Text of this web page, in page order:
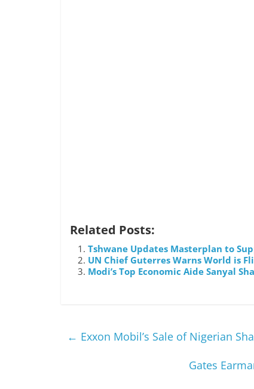
Related Posts:
Tshwane Updates Masterplan to
UN Chief Guterres Warns World is
Modi’s Top Economic Aide Sanyal
← Exxon Mobil’s Sale of Nigerian
Gates